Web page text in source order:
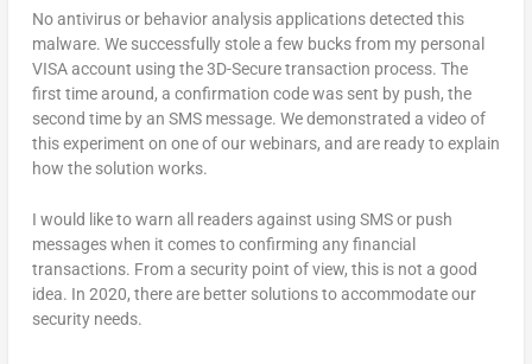
No antivirus or behavior analysis applications detected this
malware. We successfully stole a few bucks from my personal
VISA account using the 3D-Secure transaction process. The
first time around, a confirmation code was sent by push, the
second time by an SMS message. We demonstrated a video of
this experiment on one of our webinars, and are ready to explain
how the solution works.
I would like to warn all readers against using SMS or push
messages when it comes to confirming any financial
transactions. From a security point of view, this is not a good
idea. In 2020, there are better solutions to accommodate our
security needs.